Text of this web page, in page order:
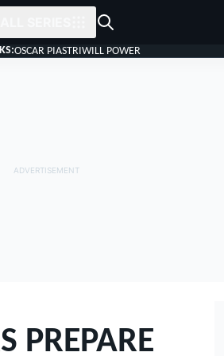
OSCAR PIASTRIWILL POWER
PREPARE